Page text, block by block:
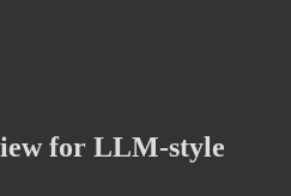
for LLM-style